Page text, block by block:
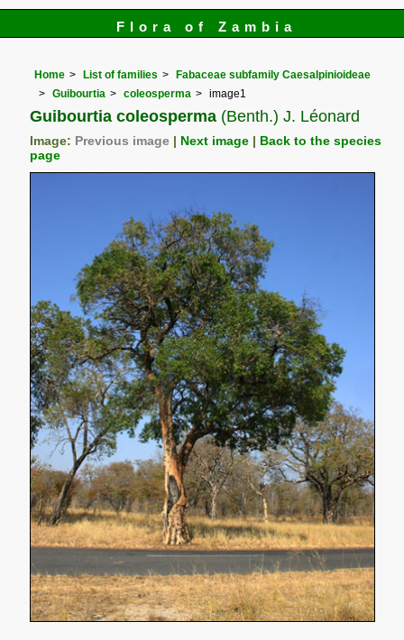
Flora of Zambia
Home List of families
Fabaceae subfamily Caesalpinioideae
Guibourtia
coleosperma image1
Guibourtia coleosperma (Benth.) J. Léonard
Image: Previous image Next image
Back to the species
page